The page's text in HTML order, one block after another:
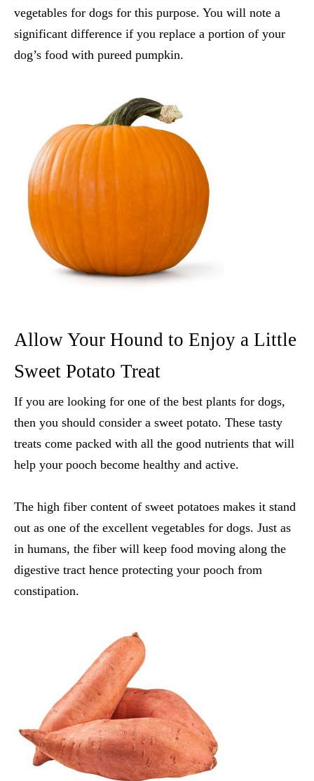
vegetables for dogs for this purpose. You will note a
significant difference if you replace a portion of your
dog’s food with pureed pumpkin.
Allow Your Hound to Enjoy a Little
Sweet Potato Treat
If you are looking for one of the best plants for dogs,
then you should consider a sweet potato. These tasty
treats come packed with all the good nutrients that will
help your pooch become healthy and active.
The high fiber content of sweet potatoes makes it stand
out as one of the excellent vegetables for dogs. Just as
in humans, the fiber will keep food moving along the
digestive tract hence protecting your pooch from
constipation.